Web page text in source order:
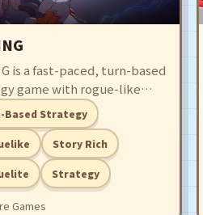
is a fast-paced, turn-based
game with rogue-like
Play as Pruner
a reborn entity tasked
abnormal branches
the World Tree. Piece
memories to uncover the
your endless rebirth.
Based Strategy
Story Rich
Strategy
Games